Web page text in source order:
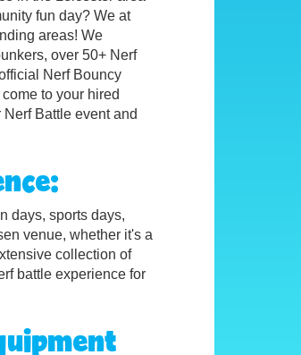
fun day? We at
areas! We
over 50+ Nerf
Nerf Bouncy
to your hired
Battle event and
days, sports days,
venue, whether it's a
collection of
battle experience for